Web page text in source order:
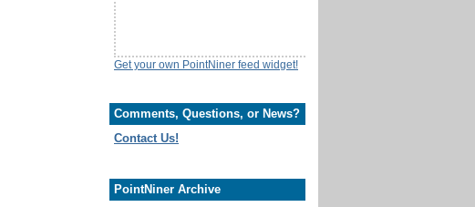
Get your own PointNiner feed widget!
Comments, Questions, or News?
Contact Us!
PointNiner Archive